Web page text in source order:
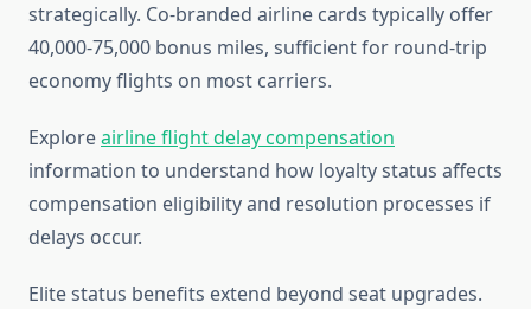
strategically. Co-branded airline cards typically offer
40,000-75,000 bonus miles, sufficient for round-trip
economy flights on most carriers.
Exploreairline flight delay compensation
information to understand how loyalty status affects
compensation eligibility and resolution processes if
delays occur.
Elite status benefits extend beyond seat upgrades.